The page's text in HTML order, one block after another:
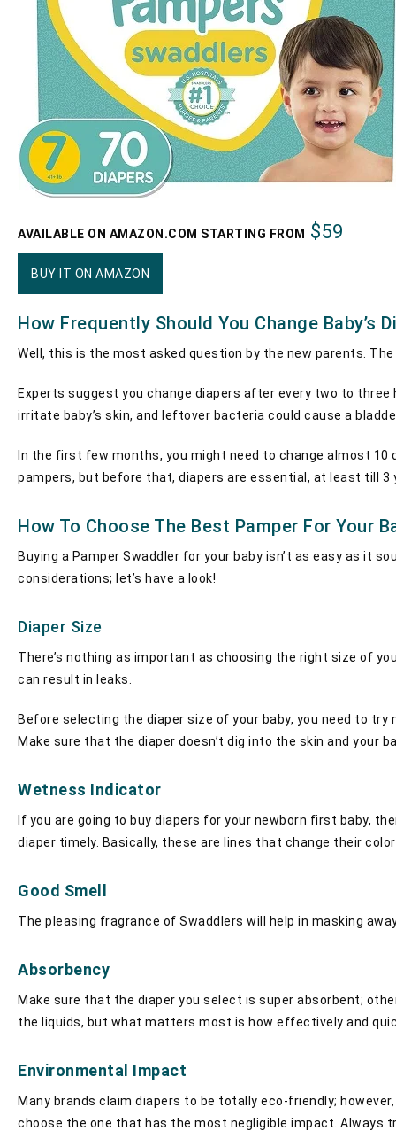
AVAILABLE ON AMAZON.COM STARTING FROM $59
BUY IT ON AMAZON
How Frequently Should You Change Baby’s
Well, this is the most asked question by the new parents.
Experts suggest you change diapers after every two to
irritate baby’s skin, and leftover bacteria could cause a
In the first few months, you might need to change almost 10
pampers, but before that, diapers are essential, at least till 3
How To Choose The Best Pamper For Your
Buying a Pamper Swaddler for your baby isn’t as easy as it
considerations; let’s have a look!
Diaper Size
There’s nothing as important as choosing the right size of
can result in leaks.
Before selecting the diaper size of your baby, you need to
Make sure that the diaper doesn’t dig into the skin and your
Wetness Indicator
If you are going to buy diapers for your newborn first baby,
diaper timely. Basically, these are lines that change their
Good Smell
The pleasing fragrance of Swaddlers will help in masking
Absorbency
Make sure that the diaper you select is super absorbent;
the liquids, but what matters most is how effectively and
Environmental Impact
Many brands claim diapers to be totally eco-friendly;
choose the one that has the most negligible impact. Always